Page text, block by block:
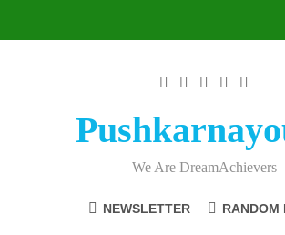
We Are DreamAchievers
NEWSLETTER RANDOM